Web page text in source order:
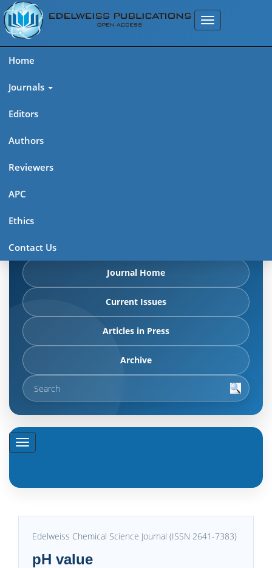
Home
Journals
Editors
Authors
Reviewers
APC
Ethics
Contact Us
Edelweiss Chemical Science
Journal (ISSN 2641-7383)
articles in press, latest published work, and highlights from
Journal Home
Current Issues
Articles in Press
Archive
Edelweiss Chemical Science Journal (ISSN 2641-7383)
pH value